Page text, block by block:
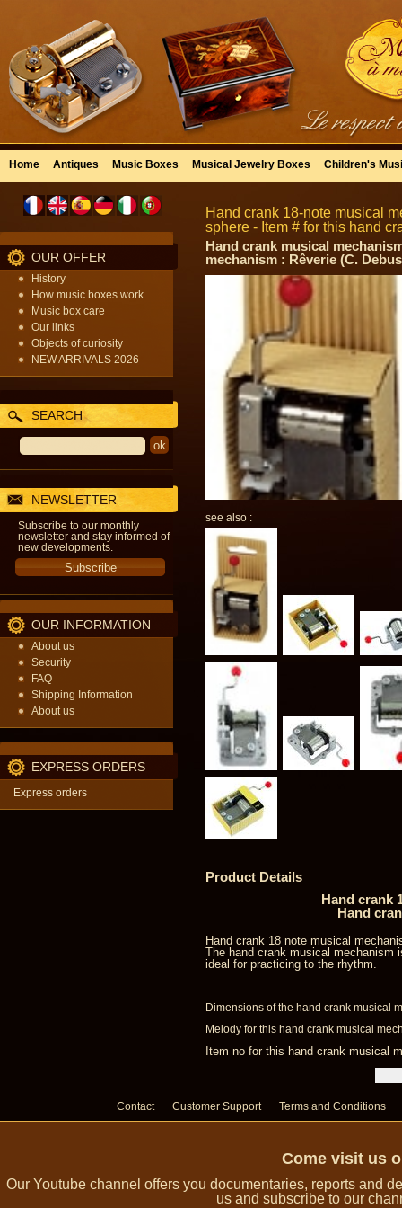
Home Antiques Music Boxes Musical Jewelry Boxes Children's
OUR OFFER
History
How music boxes work
Music box care
Our links
Objects of curiosity
NEW ARRIVALS 2026
SEARCH
NEWSLETTER
Subscribe to our monthly
newsletter and stay informed of
new developments.
OUR INFORMATION
About us
Security
FAQ
Shipping Information
About us
EXPRESS ORDERS
Express orders
Hand crank 18-note musical
sphere - Item # for this hand
Hand crank musical
mechanism : Rêverie (C.
see also :
Product Details
Hand crank
Hand
Hand crank 18 note musical
The hand crank musical mechanism
ideal for practicing to the rhythm.
Dimensions of the hand crank musical
Melody for this hand crank musical
Item no for this hand crank musical
Contact Customer Support Terms and Conditions
Come visit us
Our Youtube channel offers you documentaries, reports and
us and subscribe to our